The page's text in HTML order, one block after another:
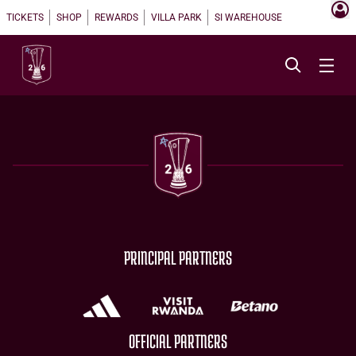
TICKETS SHOP REWARDS VILLA PARK SI WAREHOUSE
PRINCIPAL PARTNERS
OFFICIAL PARTNERS